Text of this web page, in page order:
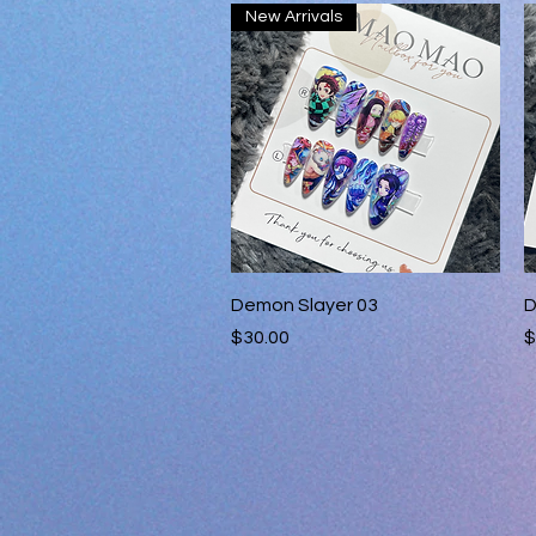
Quick View
New Arrivals
Demon Slayer 03
Price
$30.00